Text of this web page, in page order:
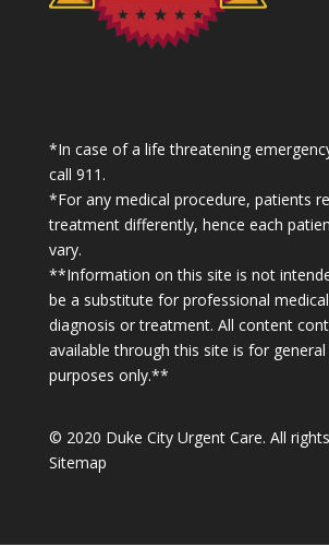
*In case of a life threatening
call 911.
*For any medical procedure, patients
treatment differently, hence each
vary.
**Information on this site is not
be a substitute for professional
diagnosis or treatment. All content
available through this site is for
purposes only.**
© 2020 Duke City Urgent Care. All
Sitemap